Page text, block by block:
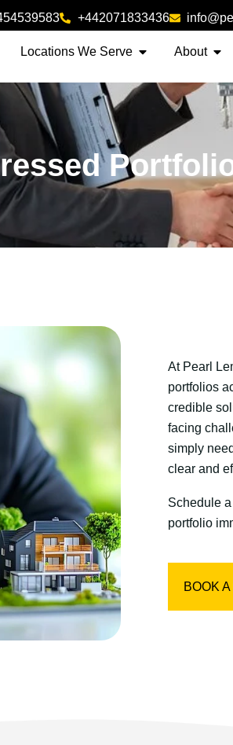
+442071833436
Locations We Serve About
At Pearl
portfolios
credible
facing
simply
clear and
Schedule
portfolio
BOOK